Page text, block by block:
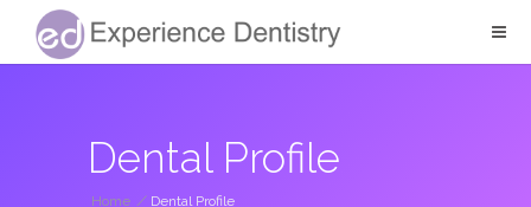
Dental Profile
Home / Dental Profile